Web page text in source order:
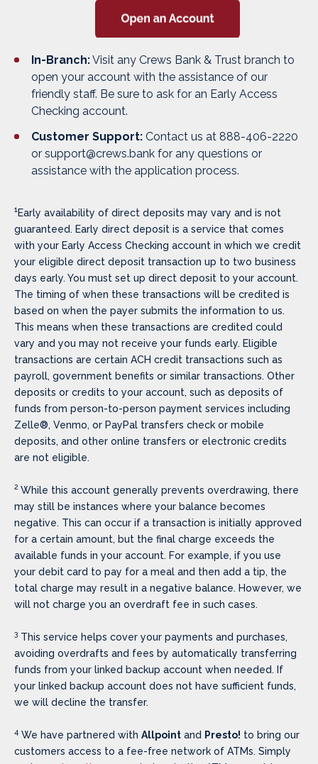
In-Branch:Visit any Crews Bank & Trust branch to
open your account with the assistance of our
friendly staff. Be sure to ask for an Early Access
Checking account.
Customer Support: Contact us at 888-406-2220
or support@crews.bank for any questions or
assistance with the application process.
1Early availability of direct deposits may vary and is not
guaranteed. Early direct deposit is a service that comes
with your Early Access Checking account in which we credit
your eligible direct deposit transaction up to two business
days early. You must set up direct deposit to your account.
The timing of when these transactions will be credited is
based on when the payer submits the information to us.
This means when these transactions are credited could
vary and you may not receive your funds early. Eligible
transactions are certain ACH credit transactions such as
payroll, government benefits or similar transactions. Other
deposits or credits to your account, such as deposits of
funds from person-to-person payment services including
Zelle®, Venmo, or PayPal transfers check or mobile
deposits, and other online transfers or electronic credits
are not eligible.
2 While this account generally prevents overdrawing, there
may still be instances where your balance becomes
negative. This can occur if a transaction is initially approved
for a certain amount, but the final charge exceeds the
available funds in your account. For example, if you use
your debit card to pay for a meal and then add a tip, the
total charge may result in a negative balance. However, we
will not charge you an overdraft fee in such cases.
3 This service helps cover your payments and purchases,
avoiding overdrafts and fees by automatically transferring
funds from your linked backup account when needed. If
your linked backup account does not have sufficient funds,
we will decline the transfer.
4 We have partnered with Allpoint and Presto! to bring our
customers access to a fee-free network of ATMs. Simply